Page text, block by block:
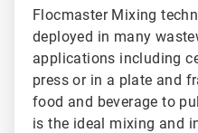
Flocmaster Mixing
deployed in many
applications including
press or in a plate and
food and beverage to
is the ideal mixing and